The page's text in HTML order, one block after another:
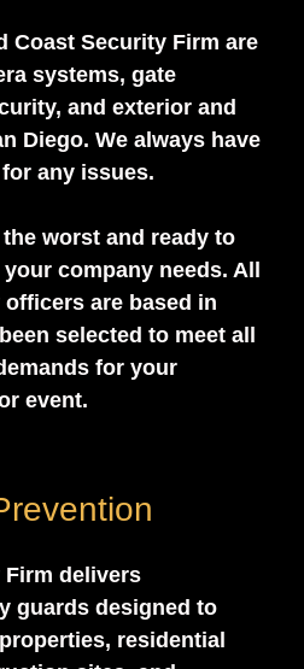
Coast Security Firm are
systems, gate
and exterior and
Diego. We always have
any issues.
worst and ready to
company needs. All
are based in
selected to meet all
for your
event.
Firm delivers
guards designed to
residential